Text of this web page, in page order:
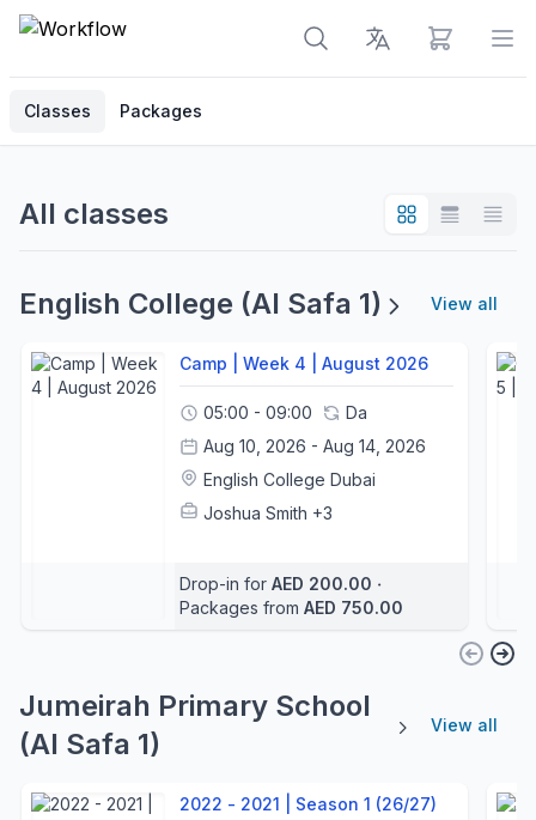
View cart
Classes Packages
All classes
English College (Al Safa 1) View all
Camp | Week 4 | August 2026
05:00 - 09:00
Da
Aug 10, 2026 - Aug 14, 2026
English College Dubai
Joshua Smith +3
Drop-in for AED 200.00 ‧
Packages from
AED 750.00
Jumeirah Primary School
(Al Safa 1)
View all
2022 - 2021 | Season 1 (26/27)